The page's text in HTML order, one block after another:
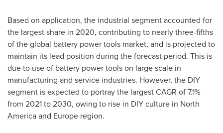
Based on application, the industrial segment accounted for
the largest share in 2020, contributing to nearly three-fifths
of the global battery power tools market, and is projected to
maintain its lead position during the forecast period. This is
due to use of battery power tools on large scale in
manufacturing and service industries. However, the DIY
segment is expected to portray the largest CAGR of 7.1%
from 2021 to 2030, owing to rise in DIY culture in North
Americaand Europe region.